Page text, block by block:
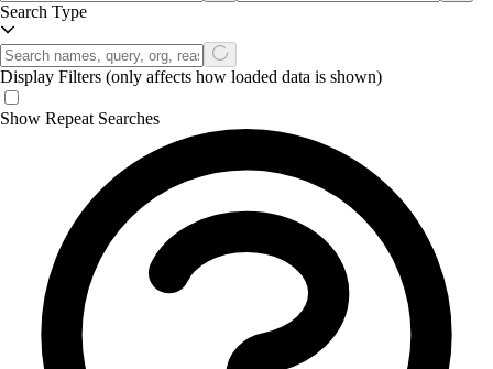
Search Type
Display Filters (only affects how loaded data is shown)
Show Repeat Searches